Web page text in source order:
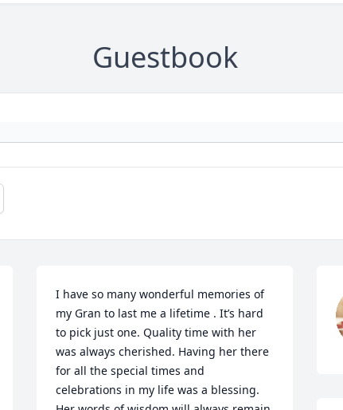
Guestbook
I have so many wonderful memories of
my Gran to last me a lifetime . It’s hard
to pick just one. Quality time with her
was always cherished. Having her there
for all the special times and
celebrations in my life was a blessing.